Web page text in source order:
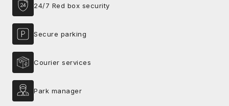
24/7 Red box security
Secure parking
Courier services
Park manager